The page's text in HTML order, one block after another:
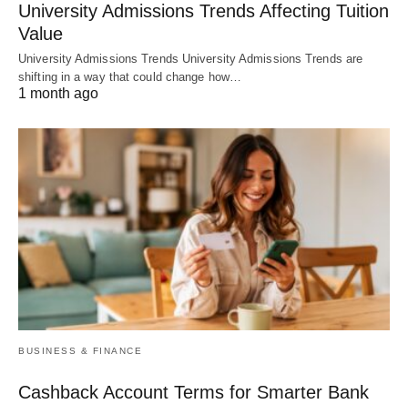
University Admissions Trends Affecting Tuition
Value
University Admissions Trends University Admissions Trends are
shifting in a way that could change how…
1 month ago
BUSINESS & FINANCE
Cashback Account Terms for Smarter Bank